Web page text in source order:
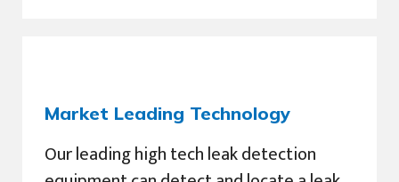
Market Leading Technology
Our leading high tech leak detection